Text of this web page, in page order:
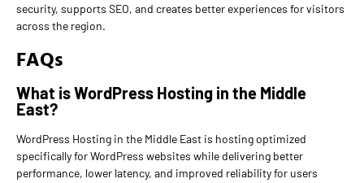
security, supports SEO, and creates better experiences for visitors
across the region.
FAQs
What is WordPress Hosting in the Middle
East?
WordPress Hosting in the Middle East is hosting optimized
specifically for WordPress websites while delivering better
performance, lower latency, and improved reliability for users